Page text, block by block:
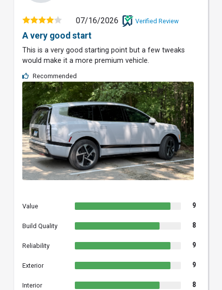
07/16/2026 Verified Review
A very good start
This is a very good starting point but a few tweaks
would make it a more premium vehicle.
Recommended
Value 9
Build Quality 8
Reliability 9
Exterior 9
Interior 8